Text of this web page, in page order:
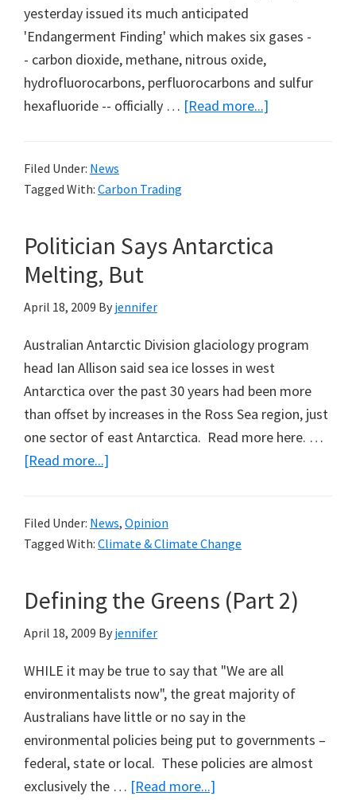
yesterday issued its much anticipated
'Endangerment Finding' which makes six gases -
- carbon dioxide, methane, nitrous oxide,
hydrofluorocarbons, perfluorocarbons and sulfur
hexafluoride -- officially … [Read more...]
Dioxide
Filed Under: News
Tagged With: Carbon Trading
Politician Says Antarctica
Melting, But
April 18, 2009 By jennifer
Australian Antarctic Division glaciology program
head Ian Allison said sea ice losses in west
Antarctica over the past 30 years had been more
than offset by increases in the Ross Sea region, just
one sector of east Antarctica. Read more here. …
[Read more...]
Antarctica
Melting,
Filed Under: News, Opinion
Tagged With: Climate & Climate Change
Defining the Greens (Part 2)
April 18, 2009 By jennifer
WHILE it may be true to say that "We are all
environmentalists now", the great majority of
Australians have little or no say in the
environmental policies being put to governments –
federal, state or local. These policies are almost
exclusively the … [Read more...]